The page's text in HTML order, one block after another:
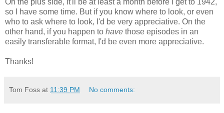
On the plus side, it'll be at least a month before I get to 1942,
so I have some time. But if you know where to look, or even
who to ask where to look, I'd be very appreciative. On the
other hand, if you happen to have those episodes in an
easily transferable format, I'd be even more appreciative.
Thanks!
Tom Foss at 11:39 PM No comments: